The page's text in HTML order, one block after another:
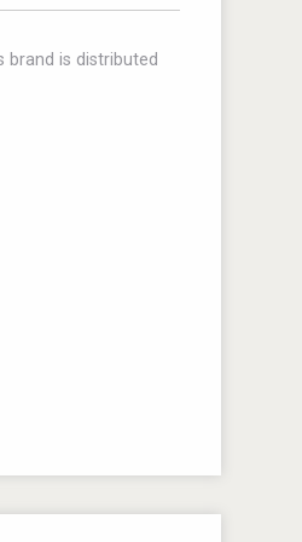
brand is distributed